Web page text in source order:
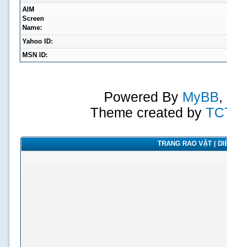
AIM
Screen
Name:
Yahoo ID:
MSN ID:
Powered By MyBB,
Theme created by
TRANG RAO VẶT |